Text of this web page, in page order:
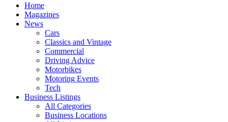
Home
Magazines
News
Cars
Classics and Vintage
Commercial
Driving Advice
Motorbikes
Motoring Events
Tech
Business Listings
All Categories
Business Locations